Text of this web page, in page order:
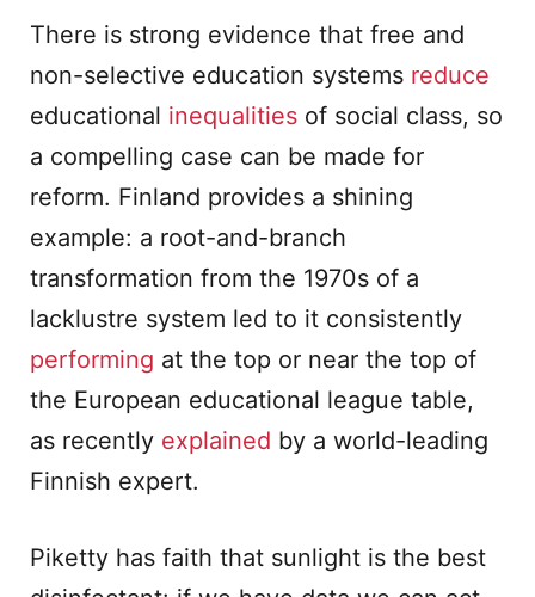
There is strong evidence that free and
non-selective education systems reduce
educational inequalities of social class, so
a compelling case can be made for
reform. Finland provides a shining
example: a root-and-branch
transformation from the 1970s of a
lacklustre system led to it consistently
performing at the top or near the top of
the European educational league table,
as recently explained by a world-leading
Finnish expert.
Piketty has faith that sunlight is the best